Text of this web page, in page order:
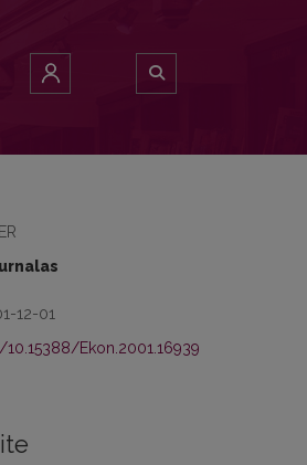
12-01
Ekon.2001.16939